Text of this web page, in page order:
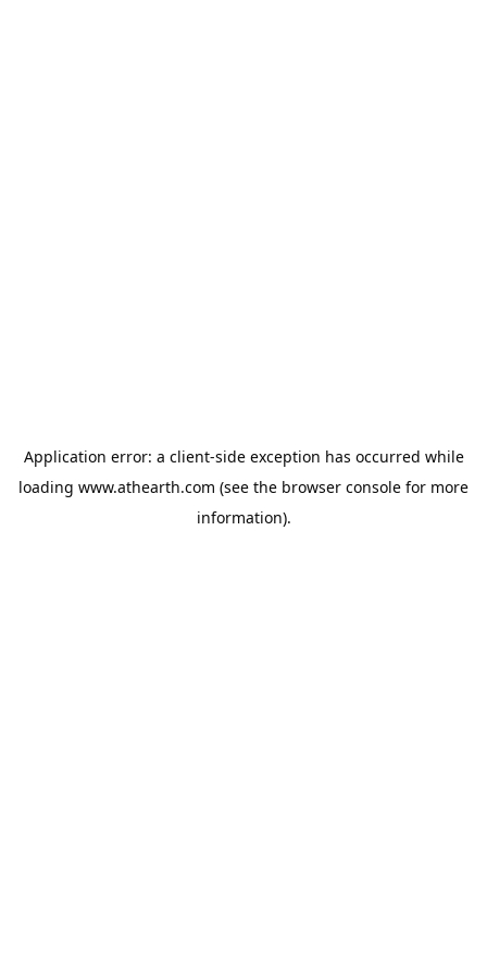
Application error: a client-side exception has occurred while
loading www.athearth.com (see the browser console for more
information).